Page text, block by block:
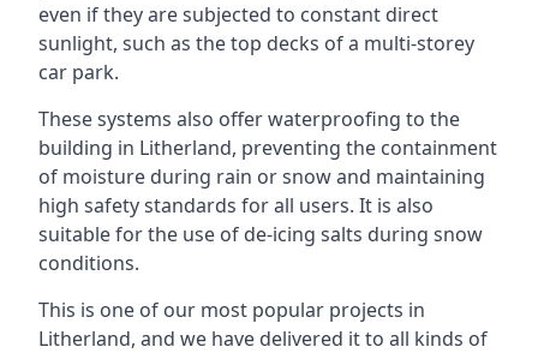
even if they are subjected to constant direct
sunlight, such as the top decks of a multi-storey
car park.
These systems also offer waterproofing to the
building in Litherland, preventing the containment
of moisture during rain or snow and maintaining
high safety standards for all users. It is also
suitable for the use of de-icing salts during snow
conditions.
This is one of our most popular projects in
Litherland, and we have delivered it to all kinds of